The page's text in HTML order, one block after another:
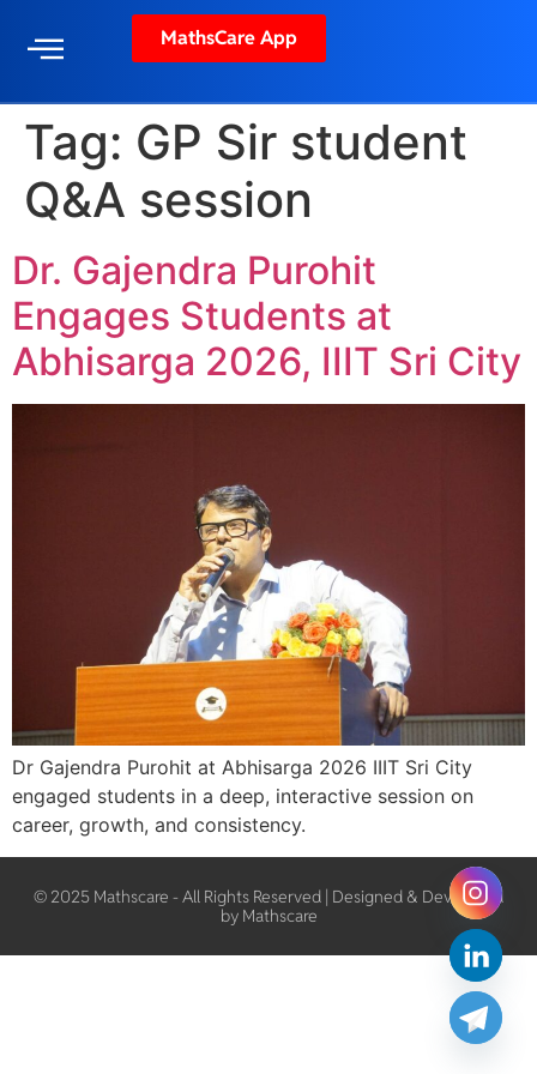
MathsCare App
Tag: GP Sir student
Q&A session
Dr. Gajendra Purohit
Engages Students at
Abhisarga 2026, IIIT Sri City
Dr Gajendra Purohit at Abhisarga 2026 IIIT Sri City
engaged students in a deep, interactive session on
career, growth, and consistency.
© 2025 Mathscare - All Rights Reserved | Designed & Developed
by Mathscare